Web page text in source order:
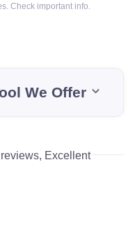
Check important info.
We Offer
reviews, Excellent